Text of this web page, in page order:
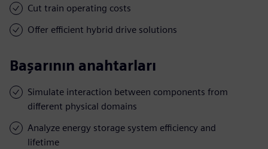
Cut train operating costs
Offer efficient hybrid drive solutions
Başarının anahtarları
Simulate interaction between components from
different physical domains
Analyze energy storage system efficiency and
lifetime